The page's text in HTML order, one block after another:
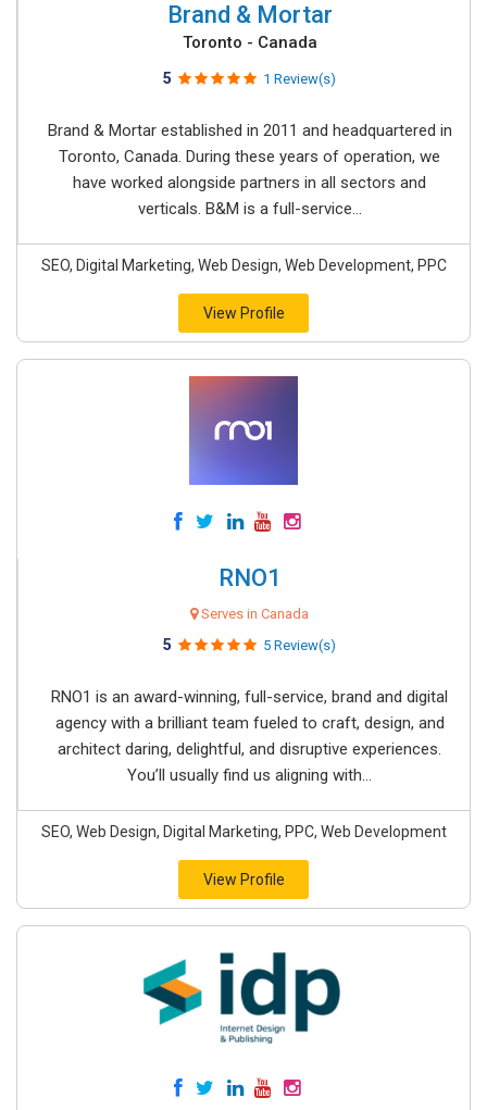
Brand & Mortar
Toronto - Canada
5 1 Review(s)
Brand & Mortar established in 2011 and headquartered in
Toronto, Canada. During these years of operation, we
have worked alongside partners in all sectors and
verticals. B&M is a full-service...
SEO, Digital Marketing, Web Design, Web Development, PPC
View Profile
RNO1
Serves in Canada
5 5 Review(s)
RNO1 is an award-winning, full-service, brand and digital
agency with a brilliant team fueled to craft, design, and
architect daring, delightful, and disruptive experiences.
You’ll usually find us aligning with...
SEO, Web Design, Digital Marketing, PPC, Web Development
View Profile